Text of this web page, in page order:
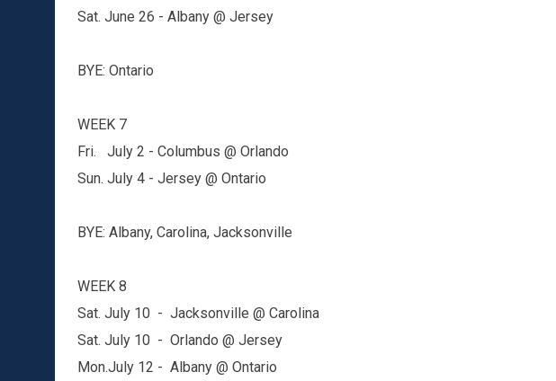
Sat. June 26 - Albany @ Jersey
BYE: Ontario
WEEK 7
Fri. July 2 - Columbus @ Orlando
Sun. July 4 - Jersey @ Ontario
BYE: Albany, Carolina, Jacksonville
WEEK 8
Sat. July 10 - Jacksonville @ Carolina
Sat. July 10 - Orlando @ Jersey
Mon.July 12 - Albany @ Ontario